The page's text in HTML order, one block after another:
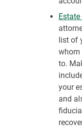
list of
whom
to.
your
and